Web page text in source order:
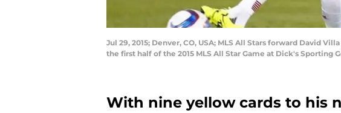
Jul 29, 2015; Denver, CO, USA; MLS All Stars forward David
the first half of the 2015 MLS All Star Game at Dick's Sporting
With nine yellow cards to his